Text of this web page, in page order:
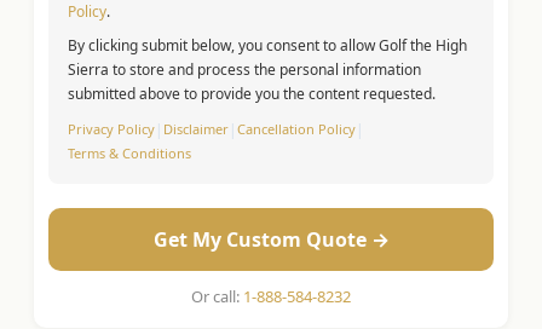
Policy.
By clicking submit below, you consent to allow Golf the High
Sierra to store and process the personal information
submitted above to provide you the content requested.
Privacy Policy | Disclaimer | Cancellation Policy |
Terms & Conditions
Get My Custom Quote →
Or call: 1-888-584-8232